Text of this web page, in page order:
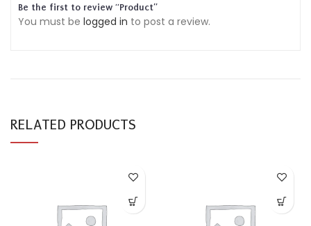
Be the first to review “Product”
You must be logged in to post a review.
RELATED PRODUCTS